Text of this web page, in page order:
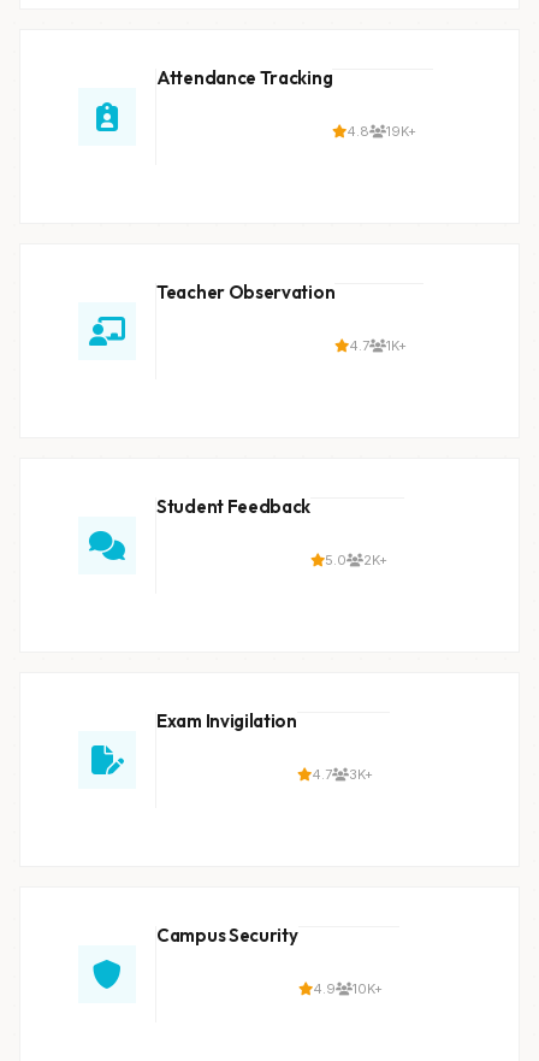
Attendance Tracking
4.8 19K+
Teacher Observation
4.7 1K+
Student Feedback
5.0 2K+
Exam Invigilation
4.7 3K+
Campus Security
4.9 10K+